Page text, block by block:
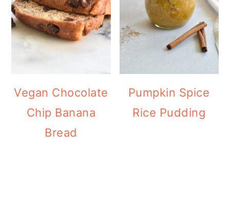
Vegan Chocolate
Chip Banana
Bread
Pumpkin Spice
Rice Pudding